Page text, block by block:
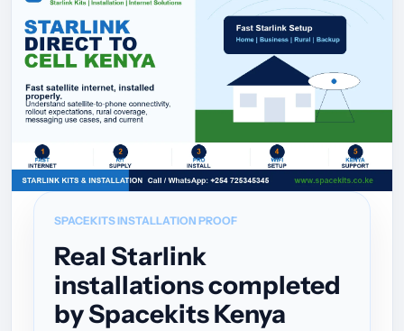
SPACEKITS INSTALLATION PROOF
Real Starlink
installations completed
by Spacekits Kenya